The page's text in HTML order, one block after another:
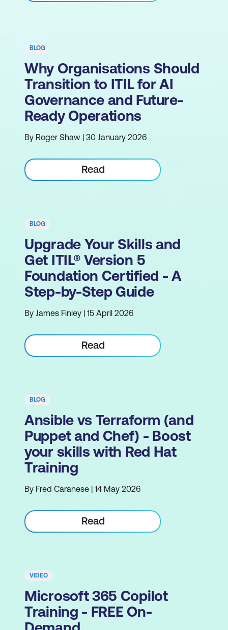
BLOG
Why Organisations Should
Transition to ITIL for AI
Governance and Future-
Ready Operations
By Roger Shaw | 30 January 2026
Read
BLOG
Upgrade Your Skills and
Get ITIL® Version 5
Foundation Certified - A
Step-by-Step Guide
By James Finley | 15 April 2026
Read
BLOG
Ansible vs Terraform (and
Puppet and Chef) - Boost
your skills with Red Hat
Training
By Fred Caranese | 14 May 2026
Read
VIDEO
Microsoft 365 Copilot
Training - FREE On-